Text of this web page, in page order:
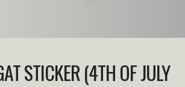
STICKER (4TH OF JULY